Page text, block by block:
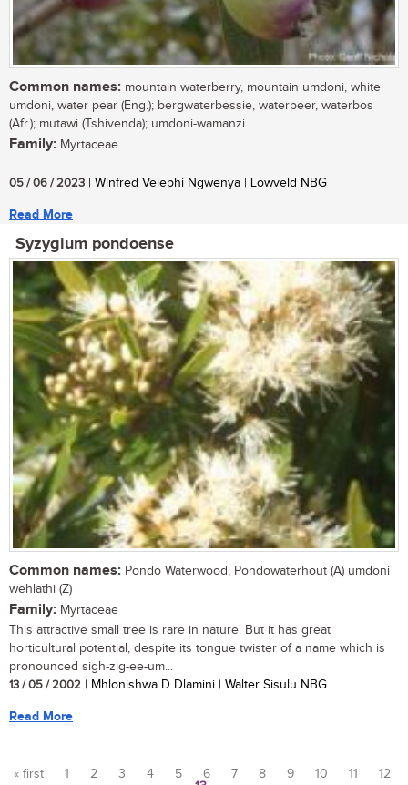
Common names: mountain waterberry, mountain umdoni, white
umdoni, water pear (Eng.); bergwaterbessie, waterpeer, waterbos
(Afr.); mutawi (Tshivenda); umdoni-wamanzi
Family: Myrtaceae
...
05 / 06 / 2023 | Winfred Velephi Ngwenya | Lowveld NBG
Read More
Syzygium pondoense
Common names: Pondo Waterwood, Pondowaterhout (A) umdoni
wehlathi (Z)
Family: Myrtaceae
This attractive small tree is rare in nature. But it has great
horticultural potential, despite its tongue twister of a name which is
pronounced sigh-zig-ee-um...
13 / 05 / 2002 | Mhlonishwa D Dlamini | Walter Sisulu NBG
Read More
« first 1 2 3 4 5 6 7 8 9 10 11
12